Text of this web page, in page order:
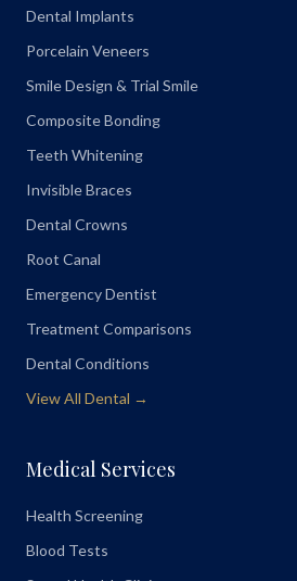
Dental Implants
Porcelain Veneers
Smile Design & Trial Smile
Composite Bonding
Teeth Whitening
Invisible Braces
Dental Crowns
Root Canal
Emergency Dentist
Treatment Comparisons
Dental Conditions
View All Dental →
Medical Services
Health Screening
Blood Tests